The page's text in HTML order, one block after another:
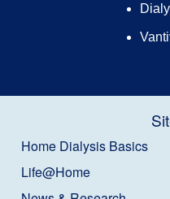
Home Dialysis Basics
Life@Home